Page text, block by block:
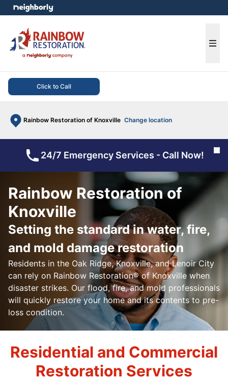
Click to Call
Rainbow Restoration of Knoxville Change location
menu
24/7 Emergency Services - Call Now!
Rainbow Restoration of
Knoxville
Setting the standard in water, fire,
and mold damage restoration
Residents in the Oak Ridge, Knoxville, and Lenoir City
can rely on Rainbow Restoration® of Knoxville when
disaster strikes. Our flood, fire, and mold professionals
will quickly restore your home and its contents to pre-
loss condition.
Residential and Commercial
Restoration Services